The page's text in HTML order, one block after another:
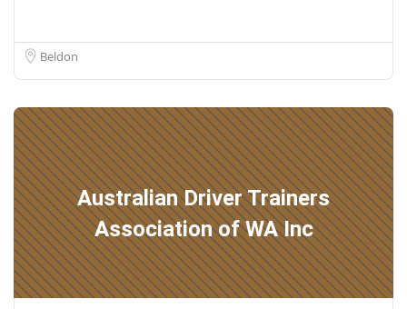
Beldon
Australian Driver Trainers
Association of WA Inc